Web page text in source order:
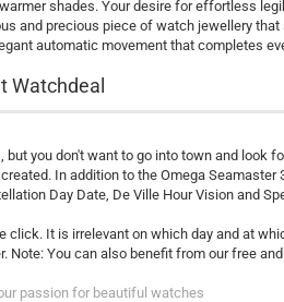
shades. Your desire for effortless
and precious piece of watch jewellery
automatic movement that completes
Watchdeal
you don't want to go into town and look
In addition to the Omega
Day Date, De Ville Hour Vision and
It is irrelevant on which day and at
Note: You can also benefit from our free
passion for beautiful watches